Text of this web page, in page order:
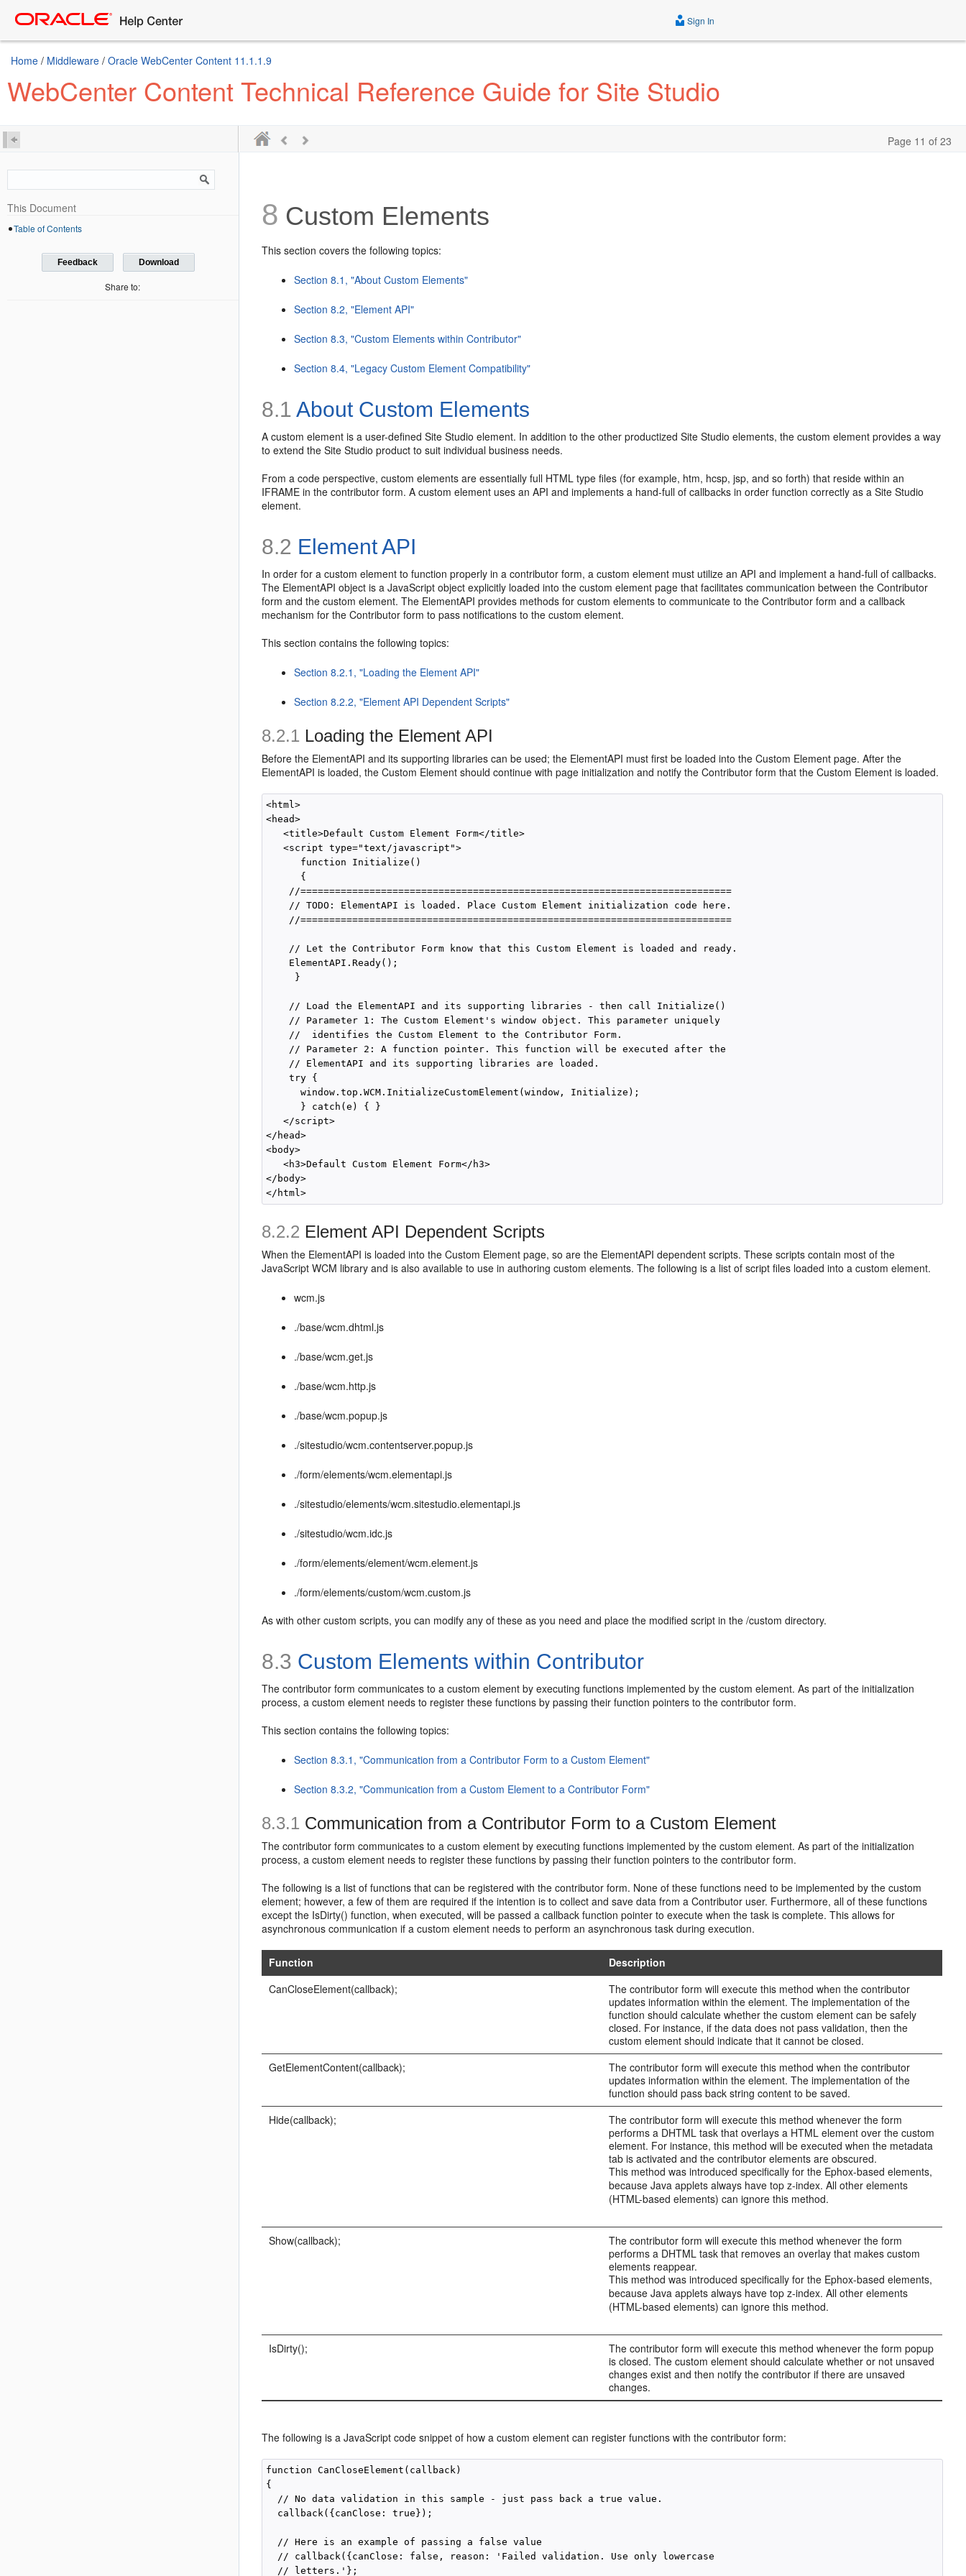
Sign In
Home / Middleware / Oracle WebCenter Content 11.1.1.9
WebCenter Content Technical Reference Guide for Site Studio
Page 11 of 23
This Document
Table of Contents
Feedback Download
Share to:
8 Custom Elements
This section covers the following topics:
Section 8.1, "About Custom Elements"
Section 8.2, "Element API"
Section 8.3, "Custom Elements within Contributor"
Section 8.4, "Legacy Custom Element Compatibility"
8.1 About Custom Elements
A custom element is a user-defined Site Studio element. In addition to the other productized Site Studio elements, the custom element provides a way
to extend the Site Studio product to suit individual business needs.
From a code perspective, custom elements are essentially full HTML type files (for example, htm, hcsp, jsp, and so forth) that reside within an
IFRAME in the contributor form. A custom element uses an API and implements a hand-full of callbacks in order function correctly as a Site Studio
element.
8.2 Element API
In order for a custom element to function properly in a contributor form, a custom element must utilize an API and implement a hand-full of callbacks.
The ElementAPI object is a JavaScript object explicitly loaded into thecustom element page that facilitates communication between the Contributor
form and the custom element. The ElementAPI provides methods for custom elements to communicate to the Contributor form and a callback
mechanism for theContributor form to pass notifications to the custom element.
This section contains the following topics:
Section 8.2.1, "Loading the Element API"
Section 8.2.2, "Element API Dependent Scripts"
8.2.1 Loading the Element API
Before the ElementAPI and its supporting libraries can be used; the ElementAPI must first be loaded into the Custom Element page. After the
ElementAPI is loaded, the Custom Element should continue with page initialization and notify the Contributor form that theCustom Element is loaded.
<html>
<head>
   <title>Default Custom Element Form</title>
   <script type="text/javascript">
      function Initialize()
      {
    //===========================================================================
    // TODO: ElementAPI is loaded. Place Custom Element initialization code here.
    //===========================================================================
    // Let the Contributor Form know that this Custom Element is loaded and ready.
    ElementAPI.Ready();
     }
    // Load the ElementAPI and its supporting libraries - then call Initialize()
    // Parameter 1: The Custom Element's window object. This parameter uniquely
    //  identifies the Custom Element to the Contributor Form.
    // Parameter 2: A function pointer. This function will be executed after the
    // ElementAPI and its supporting libraries are loaded.
    try {
      window.top.WCM.InitializeCustomElement(window, Initialize);
      } catch(e) { }
   </script>
</head>
<body>
   <h3>Default Custom Element Form</h3>
</body>
8.2.2 Element API Dependent Scripts
When the ElementAPI is loaded into the Custom Element page, so are the ElementAPI dependent scripts. These scripts contain most of the
JavaScript WCM library and is also available to use in authoring custom elements. The following is a list of script files loaded into a custom element.
wcm.js
./base/wcm.dhtml.js
./base/wcm.get.js
./base/wcm.http.js
./base/wcm.popup.js
./sitestudio/wcm.contentserver.popup.js
./form/elements/wcm.elementapi.js
./sitestudio/elements/wcm.sitestudio.elementapi.js
./sitestudio/wcm.idc.js
./form/elements/element/wcm.element.js
./form/elements/custom/wcm.custom.js
As with other custom scripts, you can modify any of these as you need and place the modified script in the /custom directory.
8.3 Custom Elements within Contributor
Thecontributor form communicates to a custom element by executing functions implemented by the custom element. As part of the initialization
process, a custom element needs to register these functions by passing their function pointers to the contributor form.
This section contains the following topics:
Section 8.3.1, "Communication from a Contributor Form to a Custom Element"
Section 8.3.2, "Communication from a Custom Element to a Contributor Form"
8.3.1 Communication from a Contributor Form to a Custom Element
Thecontributor form communicates to a custom element by executing functions implemented by the custom element. As part of the initialization
process, a custom element needs to register these functions by passing their function pointers to the contributor form.
The following is a list of functions that can be registered with the contributor form. None of these functions need to be implemented by the custom
element; however, a few of them are required if the intention is to collect and save data from a Contributor user. Furthermore, all of these functions
except the IsDirty() function, when executed, will be passed a callback function pointer to execute when the task is complete. This allows for
asynchronous communication if a custom element needs to perform an asynchronous task during execution.
Function
Description
CanCloseElement(callback);
The contributor form will execute this method when the contributor
updates information within the element. The implementation of the
function should calculate whether the custom element can be safely
closed. For instance, if the data does not pass validation, then the
custom element should indicate that it cannot be closed.
GetElementContent(callback);
The contributor form will execute this method when the contributor
updates information within the element. The implementation of the
function should pass back string content to be saved.
Hide(callback);
The contributor form will execute this method whenever the form
performs a DHTML task that overlays a HTML element over the custom
element. For instance, this method will be executed when the metadata
tab is activated and the contributor elements are obscured.
This method was introduced specifically for the Ephox-based elements,
because Java applets always have top z-index. All other elements
(HTML-based elements) can ignore this method.
Show(callback);
The contributor form will execute this method whenever the form
performs a DHTML task that removes an overlay that makes custom
elements reappear.
This method was introduced specifically for the Ephox-based elements,
because Java applets always have top z-index. All other elements
(HTML-based elements) can ignore this method.
IsDirty();
The contributor form will execute this method whenever the form popup
is closed. The custom element should calculate whether or not unsaved
changes exist and then notify the contributor if there are unsaved
changes.
The following is a JavaScript code snippet of how a custom element can register functions with the contributor form:
function CanCloseElement(callback)
{
  // No data validation in this sample - just pass back a true value.
  callback({canClose: true});
  // Here is an example of passing a false value
  // callback({canClose: false, reason: 'Failed validation. Use only lowercase
  // letters.'};